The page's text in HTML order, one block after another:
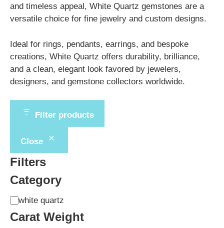
and timeless appeal, White Quartz gemstones are a
versatile choice for fine jewelry and custom designs.
Ideal for rings, pendants, earrings, and bespoke
creations, White Quartz offers durability, brilliance,
and a clean, elegant look favored by jewelers,
designers, and gemstone collectors worldwide.
Filter products
Close
Filters
Category
Category
white quartz
Carat Weight